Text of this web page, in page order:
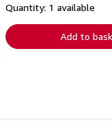
shipping
Quantity: 1 available
Add to